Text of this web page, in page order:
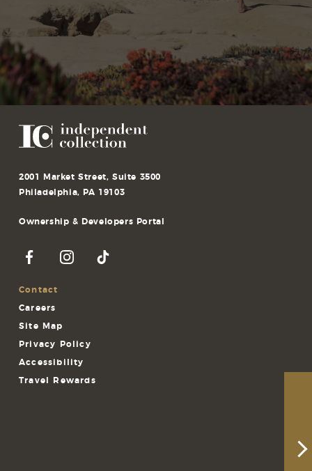
2001 Market Street, Suite 3500
Philadelphia, PA 19103
Ownership & Developers Portal
Contact
Careers
Site Map
Privacy Policy
Accessibility
Travel Rewards